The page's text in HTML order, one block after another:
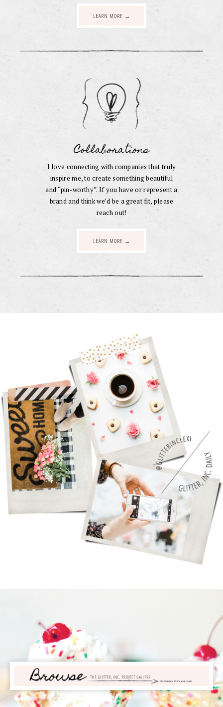
LEARN MORE →
Collaborations
I love connecting with companies that truly
inspire me, to create something beautiful
and “pin-worthy”. If you have or represent a
brand and think we’d be a great fit, please
reach out!
LEARN MORE →